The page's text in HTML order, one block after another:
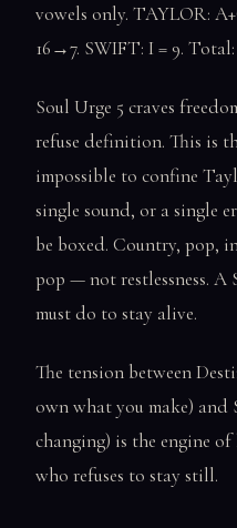
vowels only. TAYLOR:
16→7. SWIFT: I = 9. Total:
Soul Urge 5 craves
refuse definition. This is
impossible to confine
single sound, or a single
be boxed. Country, pop,
pop — not restlessness.
must do to stay alive.
The tension between
own what you make) and
changing) is the engine
who refuses to stay still.